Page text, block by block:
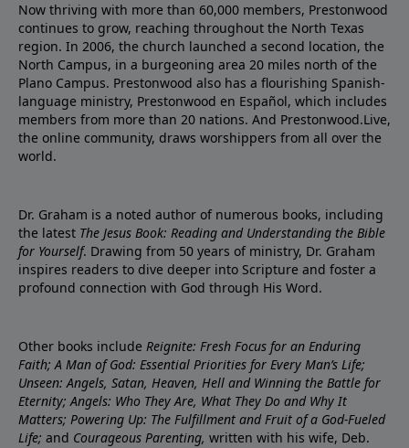
Now thriving with more than 60,000 members, Prestonwood
continues to grow, reaching throughout the North Texas
region. In 2006, the church launched a second location, the
North Campus, in a burgeoning area 20 miles north of the
Plano Campus. Prestonwood also has a flourishing Spanish-
language ministry, Prestonwood en Español, which includes
members from more than 20 nations. And Prestonwood.Live,
the online community, draws worshippers from all over the
world.
Dr. Graham is a noted author of numerous books, including
the latest The Jesus Book: Reading and Understanding the Bible
for Yourself. Drawing from 50 years of ministry, Dr. Graham
inspires readers to dive deeper into Scripture and foster a
profound connection with God through His Word.
Other books include Reignite: Fresh Focus for an Enduring
Faith; A Man of God: Essential Priorities for Every Man’s Life;
Unseen: Angels, Satan, Heaven, Hell and Winning the Battle for
Eternity; Angels: Who They Are, What They Do and Why It
Matters; Powering Up: The Fulfillment and Fruit of a God-Fueled
Life; and Courageous Parenting, written with his wife, Deb.